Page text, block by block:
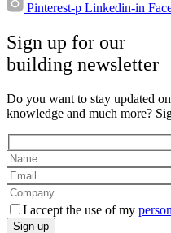
Pinterest-p Linkedin-in
Sign up for our
building newsletter
Do you want to stay updated
knowledge and much more?
I accept the use of my
Sign up